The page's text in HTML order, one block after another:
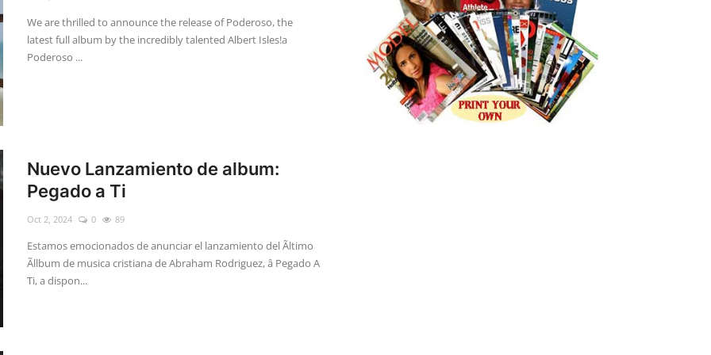
We are thrilled to announce the release of Poderoso, the
latest full album by the incredibly talented Albert Isles!a
Poderoso ...
Nuevo Lanzamiento de album:
Pegado a Ti
Oct 2, 2024 0 89
Estamos emocionados de anunciar el lanzamiento del Ãltimo
Ãllbum de musica cristiana de Abraham Rodriguez, â Pegado A
Ti, a dispon...